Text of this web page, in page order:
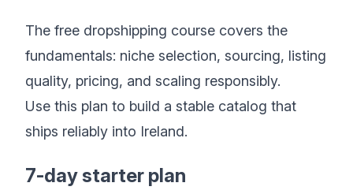
The free dropshipping course covers the
fundamentals: niche selection, sourcing, listing
quality, pricing, and scaling responsibly.
Use this plan to build a stable catalog that
ships reliably into Ireland.
7-day starter plan